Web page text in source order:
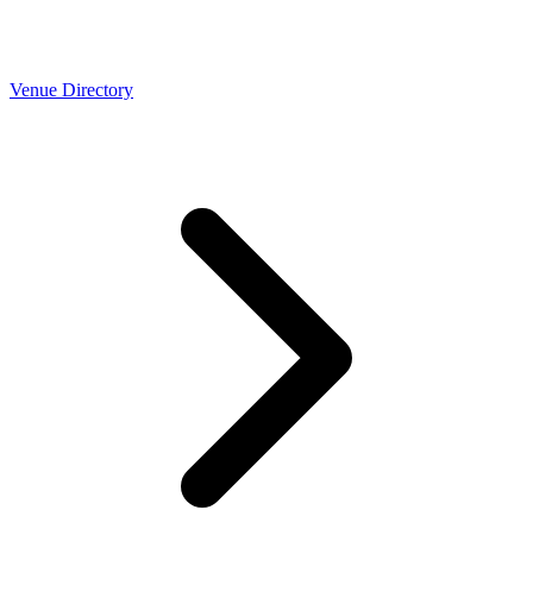
Venue Directory